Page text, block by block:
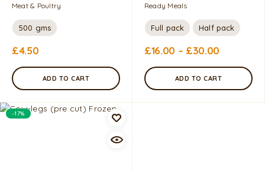
Meat & Poultry
500 gms
£4.50
ADD TO CART
Ready Meals
Full pack Half pack
£16.00 – £30.00
ADD TO CART
-17%